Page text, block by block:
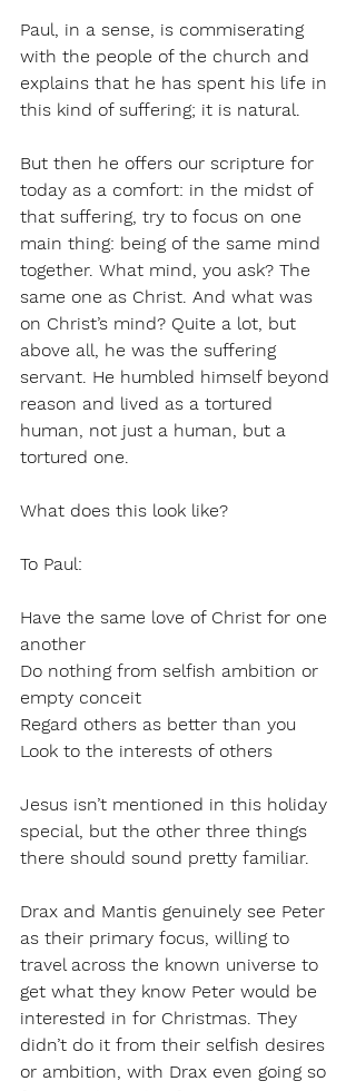
Paul, in a sense, is commiserating
with the people of the church and
explains that he has spent his life in
this kind of suffering; it is natural.
But then he offers our scripture for
today as a comfort: in the midst of
that suffering, try to focus on one
main thing: being of the same mind
together. What mind, you ask? The
same one as Christ. And what was
on Christ’s mind? Quite a lot, but
above all, he was the suffering
servant. He humbled himself beyond
reason and lived as a tortured
human, not just a human, but a
tortured one.
What does this look like?
To Paul:
Have the same love of Christ for one
another
Do nothing from selfish ambition or
empty conceit
Regard others as better than you
Look to the interests of others
Jesus isn’t mentioned in this holiday
special, but the other three things
there should sound pretty familiar.
Drax and Mantis genuinely see Peter
as their primary focus, willing to
travel across the known universe to
get what they know Peter would be
interested in for Christmas. They
didn’t do it from their selfish desires
or ambition, with Drax even going so